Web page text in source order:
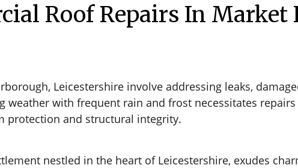
Roof Repairs In Market
Leicestershire involve addressing leaks,
weather with frequent rain and frost necessitates repairs
protection and structural integrity.
nestled in the heart of Leicestershire, exudes